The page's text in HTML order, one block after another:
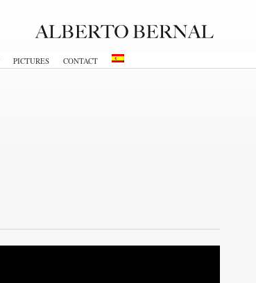
PICTURES CONTACT